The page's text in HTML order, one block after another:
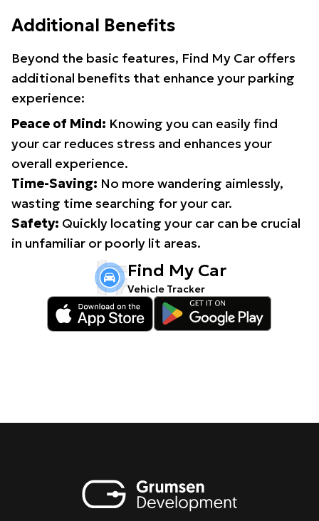
Additional Benefits
Beyond the basic features, Find My Car offers
additional benefits that enhance your parking
experience:
Peace of Mind: Knowing you can easily find
your car reduces stress and enhances your
overall experience.
Time-Saving: No more wandering aimlessly,
wasting time searching for your car.
Safety: Quickly locating your car can be crucial
in unfamiliar or poorly lit areas.
Find My Car
Vehicle Tracker